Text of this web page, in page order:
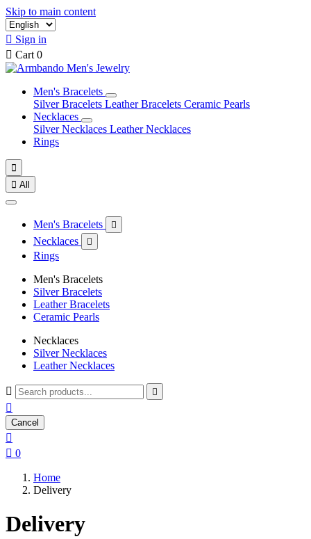
Skip to main content
 Sign in
 Cart 0
Men's Bracelets
Silver Bracelets Leather Bracelets Ceramic Pearls
Necklaces
Silver Necklaces Leather Necklaces
Rings

 All
Men's Bracelets 
Necklaces 
Rings
Men's Bracelets
Silver Bracelets
Leather Bracelets
Ceramic Pearls
Necklaces
Silver Necklaces
Leather Necklaces
 

Cancel

 0
Home
Delivery
Delivery